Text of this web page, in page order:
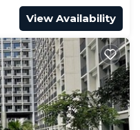
View Availability